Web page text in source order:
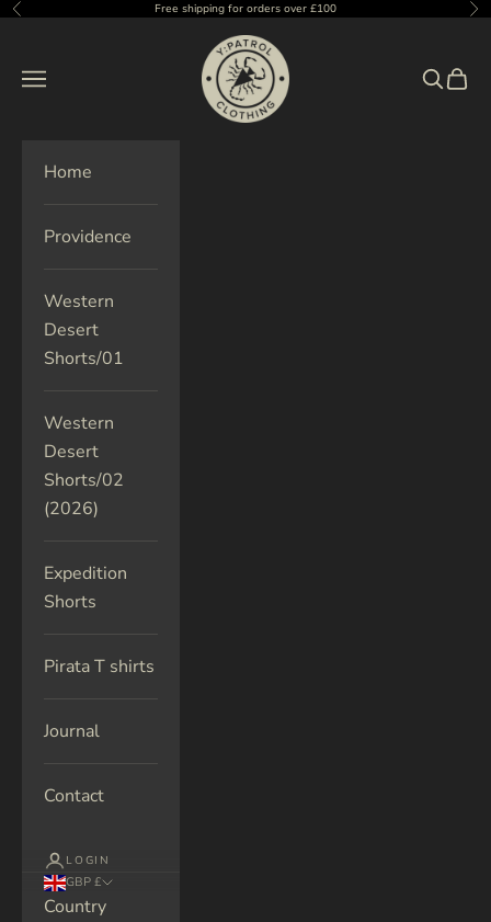
Skip to content
Previous Free shipping for orders over £100
Y:Patrol Clothing UK
Navigation menu
Search
Cart
Home
Providence
Western
Desert
Shorts/01
Western
Desert
Shorts/02
(2026)
Expedition
Shorts
Pirata T shirts
Journal
Contact
LOGIN
GBP £
Country